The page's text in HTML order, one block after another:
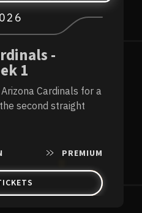
-
1
Cardinals for a
second straight
PREMIUM